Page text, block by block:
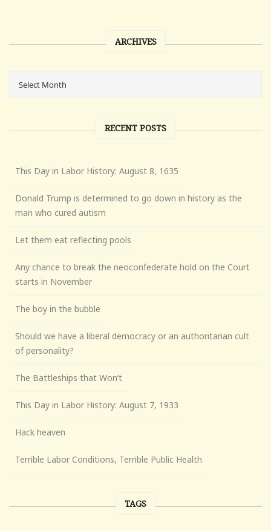
ARCHIVES
RECENT POSTS
This Day in Labor History: August 8, 1635
Donald Trump is determined to go down in history as the
man who cured autism
Let them eat reflecting pools
Any chance to break the neoconfederate hold on the Court
starts in November
The boy in the bubble
Should we have a liberal democracy or an authoritarian cult
of personality?
The Battleships that Won’t
This Day in Labor History: August 7, 1933
Hack heaven
Terrible Labor Conditions, Terrible Public Health
TAGS